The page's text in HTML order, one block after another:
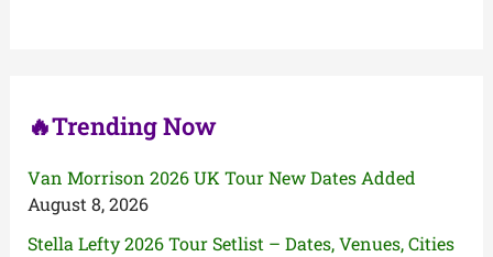
🔥Trending Now
Van Morrison 2026 UK Tour New Dates Added
August 8, 2026
Stella Lefty 2026 Tour Setlist – Dates, Venues, Cities